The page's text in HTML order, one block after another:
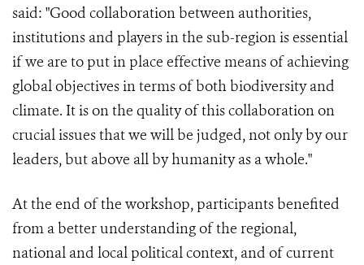
said: "Good collaboration between authorities,
institutions and players in the sub-region is essential
if we are to put in place effective means of achieving
global objectives in terms of both biodiversity and
climate. It is on the quality of this collaboration on
crucial issues that we will be judged, not only by our
leaders, but above all by humanity as a whole."
At the end of the workshop, participants benefited
from a better understanding of the regional,
national and local political context, and of current